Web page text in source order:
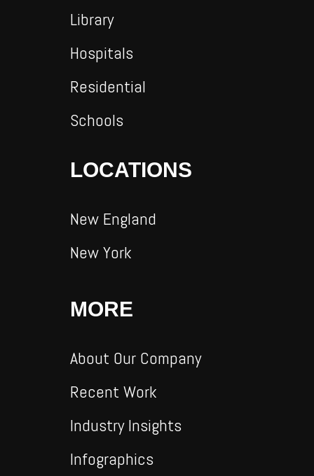
Library
Hospitals
Residential
Schools
LOCATIONS
New England
New York
MORE
About Our Company
Recent Work
Industry Insights
Infographics